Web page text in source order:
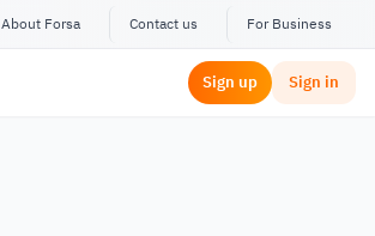
About Forsa Contact us For Business
Sign up Sign in